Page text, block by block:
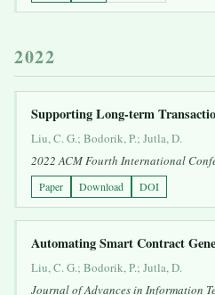
2022
Supporting Long-term
Liu, C. G.; Bodorik, P.; Jutla, D.
2022 ACM Fourth International
Paper Download DOI
Automating Smart Contract
Liu, C. G.; Bodorik, P.; Jutla, D.
Journal of Advances in Information